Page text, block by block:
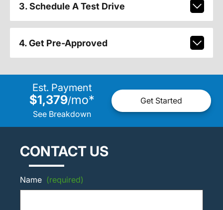
3. Schedule A Test Drive
4. Get Pre-Approved
Est. Payment
$1,379/mo*
See Breakdown
Get Started
CONTACT US
Name (required)